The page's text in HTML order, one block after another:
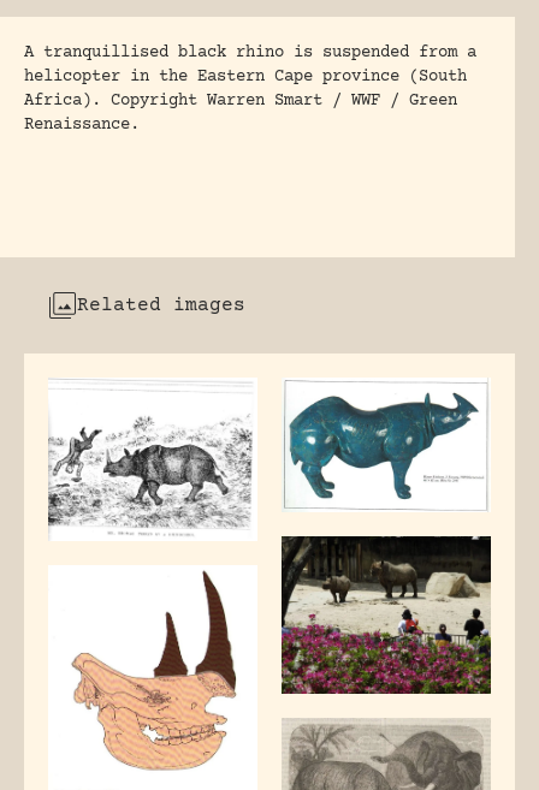
A tranquillised black rhino is suspended from a
helicopter in the Eastern Cape province (South
Africa). Copyright Warren Smart / WWF / Green
Renaissance.
Related images